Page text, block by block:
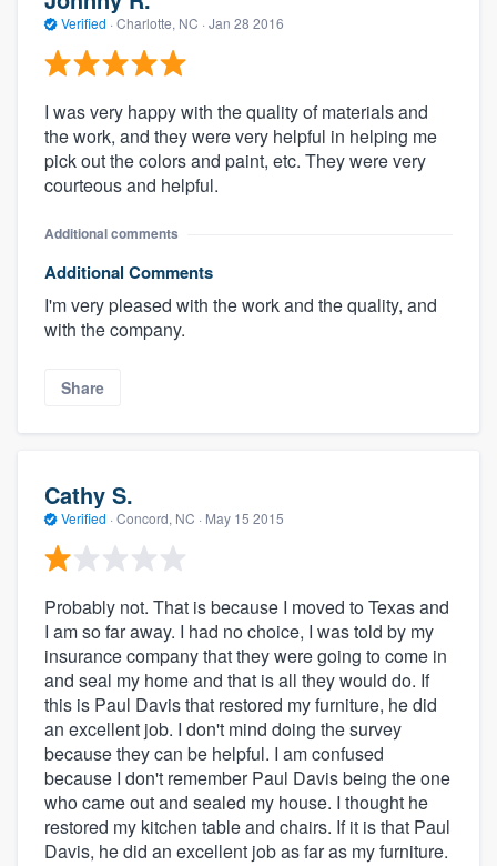
Verified · Charlotte, NC · Jan 28 2016
I was very happy with the quality of materials and
the work, and they were very helpful in helping me
pick out the colors and paint, etc. They were very
courteous and helpful.
Additional comments
Additional Comments
I'm very pleased with the work and the quality, and
with the company.
Share
Cathy S.
Verified · Concord, NC · May 15 2015
Probably not. That is because I moved to Texas and
I am so far away. I had no choice, I was told by my
insurance company that they were going to come in
and seal my home and that is all they would do. If
this is Paul Davis that restored my furniture, he did
an excellent job. I don't mind doing the survey
because they can be helpful. I am confused
because I don't remember Paul Davis being the one
who came out and sealed my house. I thought he
restored my kitchen table and chairs. If it is that Paul
Davis, he did an excellent job as far as my furniture.